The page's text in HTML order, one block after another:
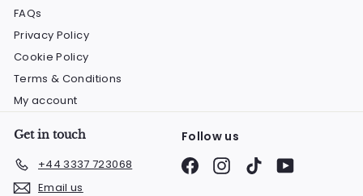
FAQs
Privacy Policy
Cookie Policy
Terms & Conditions
My account
Get in touch
+44 3337 723068
Email us
Follow us
FacebookInstagram
TikTokYouTube